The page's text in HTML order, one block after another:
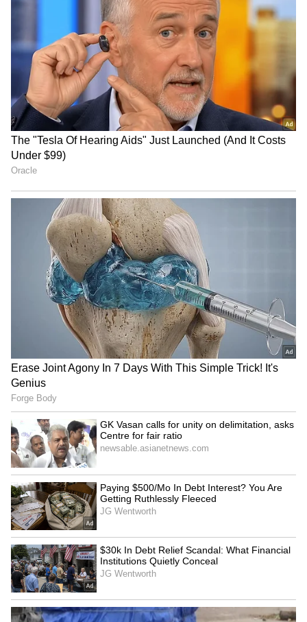
RECOMMENDED STORIES
IND vs SL: Ravindra Jadeja’s
Kuldeep Yadav’s Imitation
Leaves Gautam Gambhir in
Splits (WATCH)
Kusal Mendis named
president of new Sri
Arundhati Choudhary hopes
CWG gold will motivate
Rajasthan youth
support
LATEST VIDEOS
SpaceX First Earnings Report